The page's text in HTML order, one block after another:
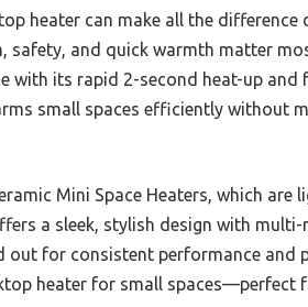
heater can make all the
safety, and quick warmth matter
with its rapid 2-second heat-up
small spaces efficiently without
Mini Space Heaters, which are
a sleek, stylish design with multi-
for consistent performance and
heater for small spaces—perfect